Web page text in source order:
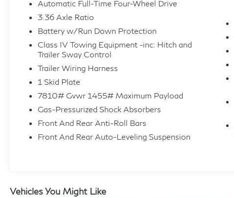
Automatic Full-Time Four-Wheel Drive
3.36 Axle Ratio
Battery w/Run Down Protection
Class IV Towing Equipment -inc: Hitch and
Trailer Sway Control
Trailer Wiring Harness
1 Skid Plate
7810# Gvwr 1455# Maximum Payload
Gas-Pressurized Shock Absorbers
Front And Rear Anti-Roll Bars
Front And Rear Auto-Leveling Suspension
Vehicles You Might Like